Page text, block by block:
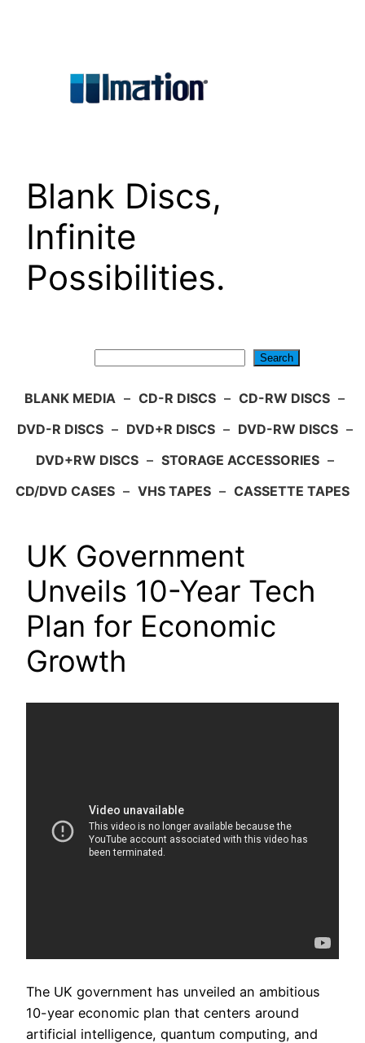
Blank Discs,
Infinite
Possibilities.
Search
BLANK MEDIA – CD-R DISCS – CD-RW DISCS –
DVD-R DISCS – DVD+R DISCS – DVD-RW DISCS –
DVD+RW DISCS – STORAGE ACCESSORIES –
CD/DVD CASES – VHS TAPES – CASSETTE TAPES
UK Government
Unveils 10-Year Tech
Plan for Economic
Growth
The UK government has unveiled an ambitious
10-year economic plan that centers around
artificial intelligence, quantum computing, and